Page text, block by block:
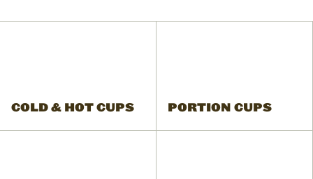
COLD & HOT CUPS PORTION CUPS